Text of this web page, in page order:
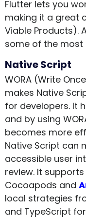
Flutter lets you
making it a great
Viable Products).
some of the most
Native Script
WORA (Write
makes Native
for developers. It
and by using
becomes more
Native Script can
accessible user
review. It
Cocoapods and
local strategies
and TypeScript